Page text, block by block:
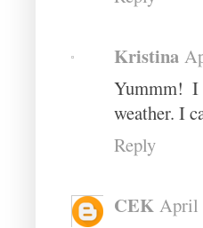
Kristina
Yummm! I
weather. I
Reply
CEK April